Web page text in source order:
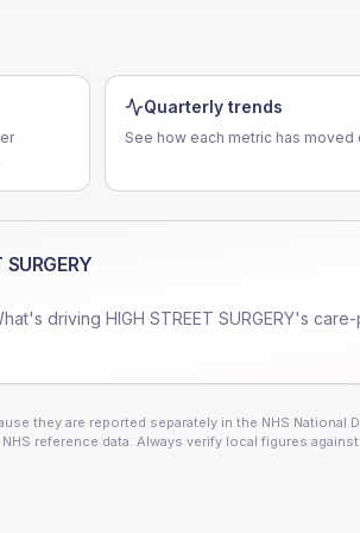
Quarterly trends
See how each metric has moved
SURGERY
driving HIGH STREET SURGERY's care-
they are reported separately in the NHS National
reference data. Always verify local figures